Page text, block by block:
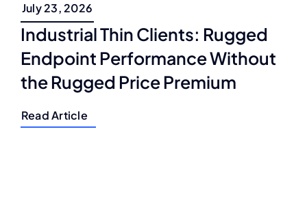
July 23, 2026
Industrial Thin Clients: Rugged
Endpoint Performance Without
the Rugged Price Premium
Read Article